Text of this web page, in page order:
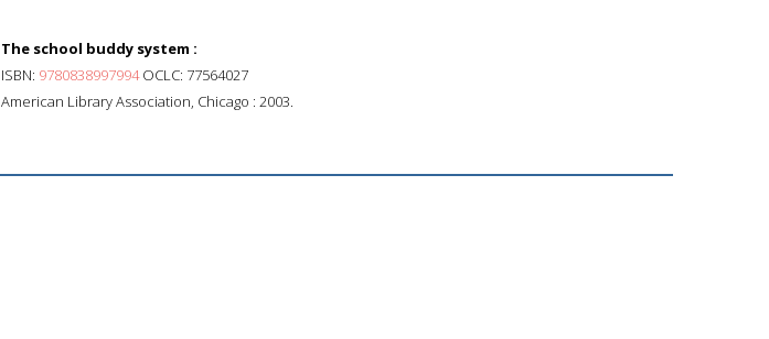
The school buddy system :
ISBN: 9780838997994OCLC: 77564027
American Library Association, Chicago : 2003.